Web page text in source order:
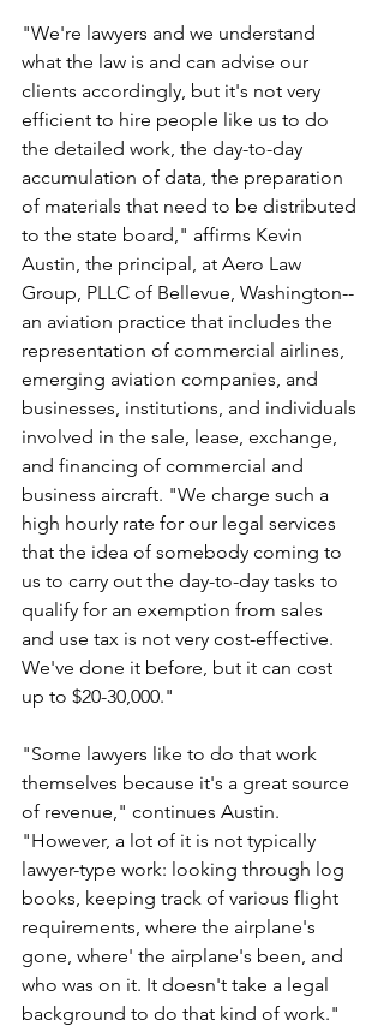
"We're lawyers and we understand
what the law is and can advise our
clients accordingly, but it's not very
efficient to hire people like us to do
the detailed work, the day-to-day
accumulation of data, the preparation
of materials that need to be distributed
to the state board," affirms Kevin
Austin, the principal, at Aero Law
Group, PLLC of Bellevue, Washington--
an aviation practice that includes the
representation of commercial airlines,
emerging aviation companies, and
businesses, institutions, and individuals
involved in the sale, lease, exchange,
and financing of commercial and
business aircraft. "We charge such a
high hourly rate for our legal services
that the idea of somebody coming to
us to carry out the day-to-day tasks to
qualify for an exemption from sales
and use tax is not very cost-effective.
We've done it before, but it can cost
up to $20-30,000."
"Some lawyers like to do that work
themselves because it's a great source
of revenue," continues Austin.
"However, a lot of it is not typically
lawyer-type work: looking through log
books, keeping track of various flight
requirements, where the airplane's
gone, where' the airplane's been, and
who was on it. It doesn't take a legal
background to do that kind of work."